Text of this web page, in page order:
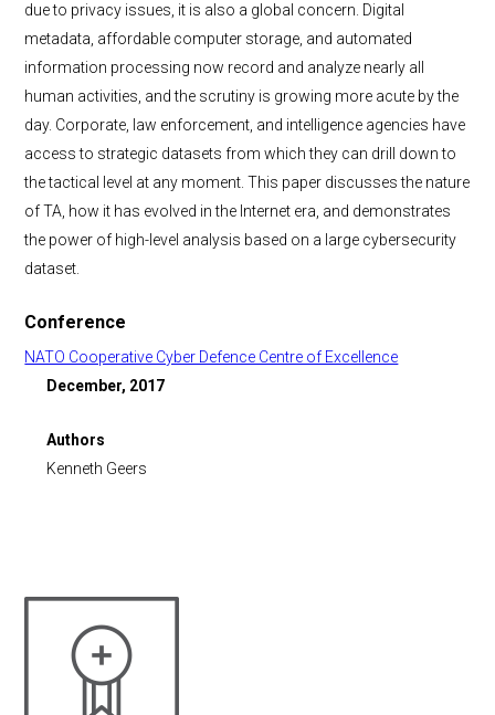
due to privacy issues, it is also a global concern. Digital
metadata, affordable computer storage, and automated
information processing now record and analyze nearly all
human activities, and the scrutiny is growing more acute by the
day. Corporate, law enforcement, and intelligence agencies have
access to strategic datasets from which they can drill down to
the tactical level at any moment. This paper discusses the nature
of TA, how it has evolved in the Internet era, and demonstrates
the power of high-level analysis based on a large cybersecurity
dataset.
Conference
NATO Cooperative Cyber Defence Centre of Excellence
December, 2017
Authors
Kenneth Geers